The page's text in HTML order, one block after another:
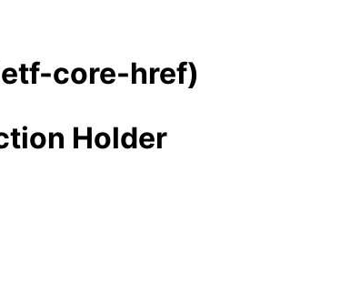
core-href)
Holder